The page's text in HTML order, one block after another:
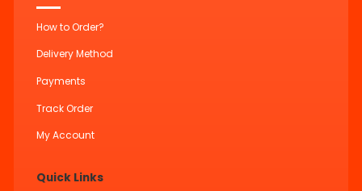
How to Order?
Delivery Method
Payments
Track Order
My Account
Quick Links